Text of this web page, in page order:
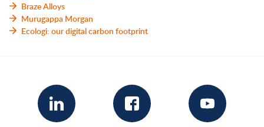
Braze Alloys
Murugappa Morgan
Ecologi: our digital carbon footprint